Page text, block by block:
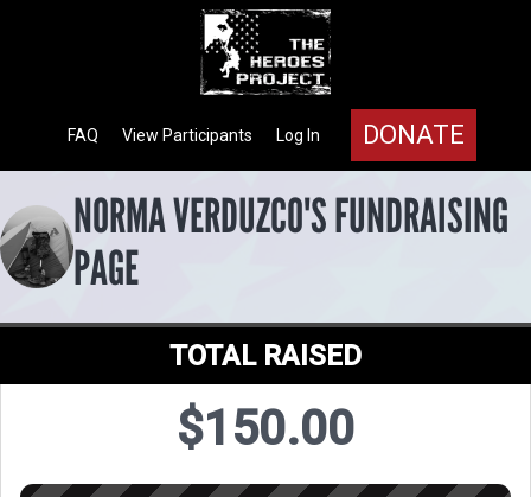
DONATE
Log In
View Participants
FAQ
NORMA VERDUZCO'S FUNDRAISING
PAGE
TOTAL RAISED
$150.00